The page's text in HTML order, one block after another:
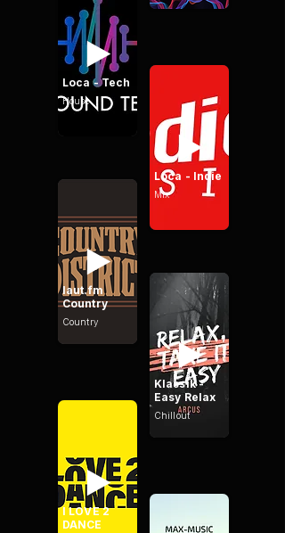
Loca - Tech
House
laut.fm
Country
Country
I LOVE 2
DANCE
Loca - Indie
Mix
Klassik -
Easy Relax
Chillout